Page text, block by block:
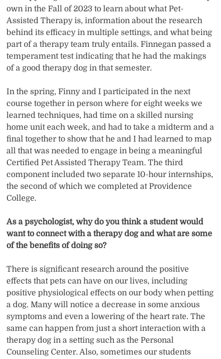
own in the Fall of 2023 to learn about what Pet-
Assisted Therapy is, information about the research
behind its efficacy in multiple settings, and what being
part of a therapy team truly entails. Finnegan passed a
temperament test indicating that he had the makings
of a good therapy dog in that semester.
In the spring, Finny and I participated in the next
course together in person where for eight weeks we
learned techniques, had time on a skilled nursing
home unit each week, and had to take a midterm and a
final together to show that he and I had learned to map
all that was needed to engage in being a meaningful
Certified Pet Assisted Therapy Team. The third
component included two separate 10-hour internships,
the second of which we completed at Providence
College.
As a psychologist, why do you think a student would
want to connect with a therapy dog and what are some
of the benefits of doing so?
There is significant research around the positive
effects that pets can have on our lives, including
positive physiological effects on our body when petting
a dog. Many will notice a decrease in some anxious
symptoms and even a lowering of the heart rate. The
same can happen from just a short interaction with a
therapy dog in a setting such as the Personal
Counseling Center. Also, sometimes our students